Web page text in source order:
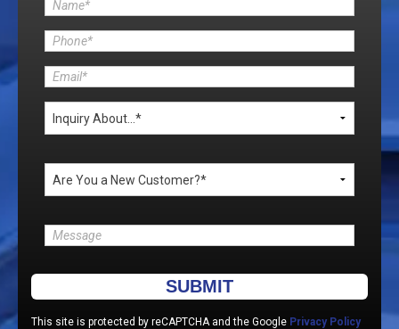
Please leave this field empty.
This site is protected by reCAPTCHA and the Google Privacy Policy